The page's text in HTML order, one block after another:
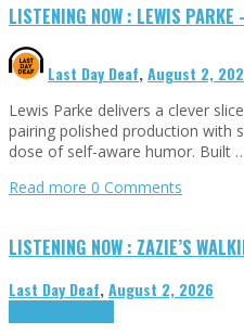
LISTENING NOW : LEWIS PARKE
Last Day Deaf,August 2,
Lewis Parke delivers a clever
pairing polished production with
dose of self-aware humor. Built
Read more 0 Comments
LISTENING NOW : ZAZIE’S
Last Day Deaf,August 2, 2026